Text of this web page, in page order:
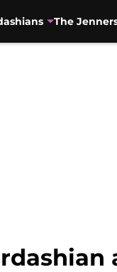
The